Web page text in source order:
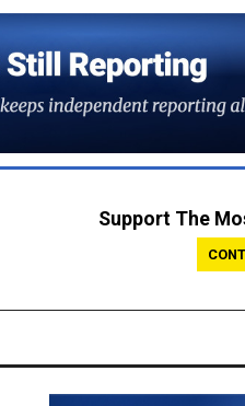
Support The